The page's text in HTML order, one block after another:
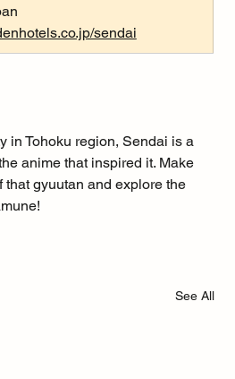
sendai
in Tohoku region, Sendai is a
anime that inspired it. Make
that gyuutan and explore the
See All